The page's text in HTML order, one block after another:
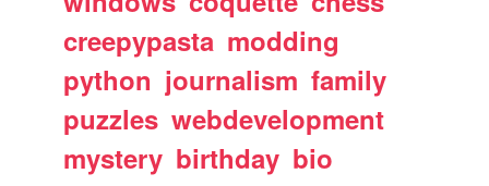
creepypasta modding
python journalism family
puzzles webdevelopment
mystery birthday bio